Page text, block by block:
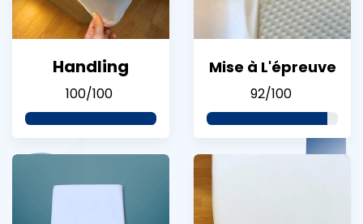
Handling
100/100
Mise à L'épreuve
92/100